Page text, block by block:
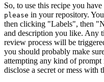
So, to use this recipe you
please in your repository.
then clicking "Labels", then
and description you like. Any
review process will be
you should probably make
attempting any kind of
disclose a secret or mess with